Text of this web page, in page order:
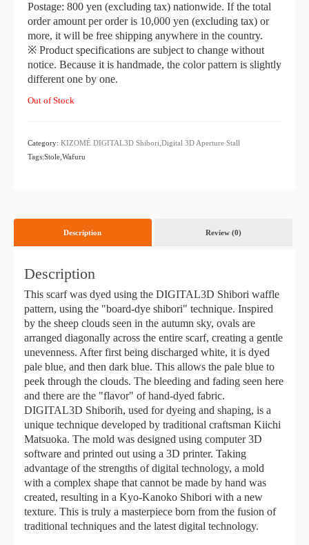
Postage: 800 yen (excluding tax) nationwide. If the total
order amount per order is 10,000 yen (excluding tax) or
more, it will be free shipping anywhere in the country.
※ Product specifications are subject to change without
notice. Because it is handmade, the color pattern is slightly
different one by one.
Out of Stock
Category: KIZOMÉ DIGITAL3D Shibori,Digital 3D Aperture Stall
Tags:Stole,Wafuru
Description Review (0)
Description
This scarf was dyed using the DIGITAL3D Shibori waffle
pattern, using the "board-dye shibori" technique. Inspired
by the sheep clouds seen in the autumn sky, ovals are
arranged diagonally across the entire scarf, creating a gentle
unevenness. After first being discharged white, it is dyed
pale blue, and then dark blue. This allows the pale blue to
peek through the clouds. The bleeding and fading seen here
and there are the "flavor" of hand-dyed fabric.
DIGITAL3D Shiborih, used for dyeing and shaping, is a
unique technique developed by traditional craftsman Kiichi
Matsuoka. The mold was designed using computer 3D
software and printed out using a 3D printer. Taking
advantage of the strengths of digital technology, a mold
with a complex shape that cannot be made by hand was
created, resulting in a Kyo-Kanoko Shibori with a new
texture. This is truly a masterpiece born from the fusion of
traditional techniques and the latest digital technology.